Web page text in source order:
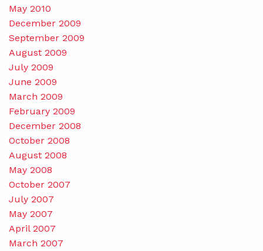
May 2010
December 2009
September 2009
August 2009
July 2009
June 2009
March 2009
February 2009
December 2008
October 2008
August 2008
May 2008
October 2007
July 2007
May 2007
April 2007
March 2007